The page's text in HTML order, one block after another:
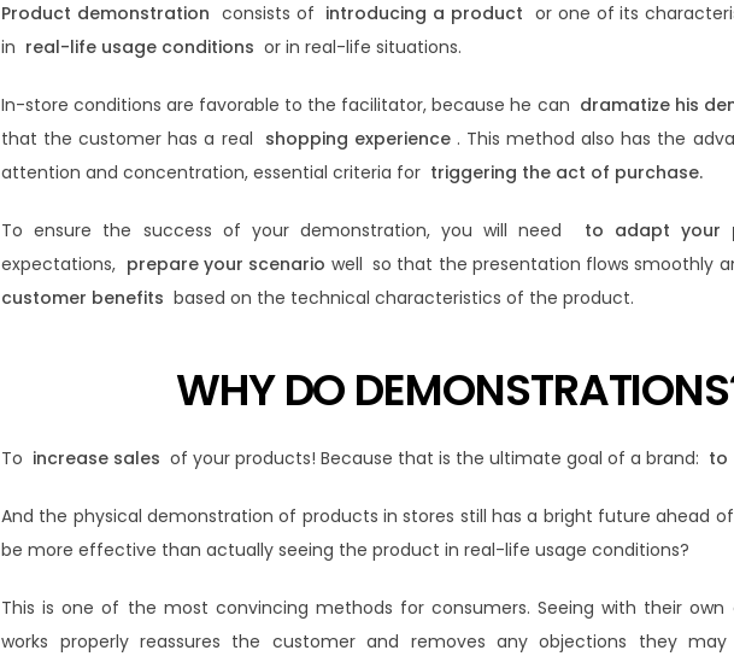
Product demonstration consists of introducing a product or one of its
in real-life usage conditions or in real-life situations.
In-store conditions are favorable to the facilitator, because he can dramatize his
that the customer has a real shopping experience. This method also has the
attention and concentration, essential criteria for triggering the act of purchase.
To ensure the success of your demonstration, you will need to adapt your
expectations, prepare your scenario well so that the presentation flows smoothly
customer benefits based on the technical characteristics of the product.
WHY DO
To increase sales of your products! Because that is the ultimate goal of a brand: to
And the physical demonstration of products in stores still has a bright future ahead
be more effective than actually seeing the product in real-life usage conditions?
This is one of the most convincing methods for consumers. Seeing with their
works properly reassures the customer and removes any objections they